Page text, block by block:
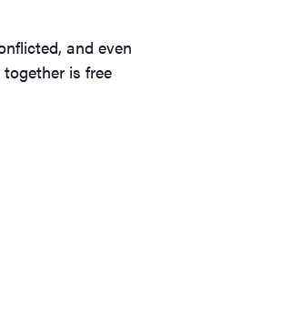
and even
is free